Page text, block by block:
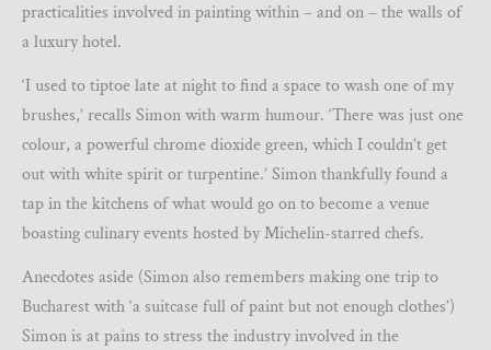
practicalities involved in painting within – and on – the walls of
a luxury hotel.
‘I used to tiptoe late at night to find a space to wash one of my
brushes,’ recalls Simon with warm humour. ‘There was just one
colour, a powerful chrome dioxide green, which I couldn’t get
out with white spirit or turpentine.’ Simon thankfully found a
tap in the kitchens of what would go on to become a venue
boasting culinary events hosted by Michelin-starred chefs.
Anecdotes aside (Simon also remembers making one trip to
Bucharest with ‘a suitcase full of paint but not enough clothes’)
Simon is at pains to stress the industry involved in the